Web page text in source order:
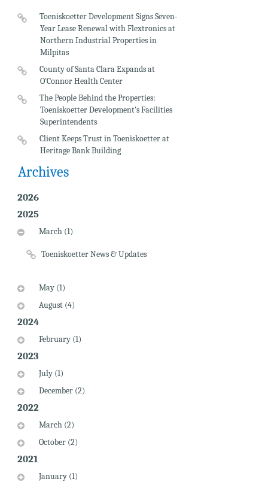
Toeniskoetter Development Signs Seven-
Year Lease Renewal with Flextronics at
Northern Industrial Properties in
Milpitas
County of Santa Clara Expands at
O'Connor Health Center
The People Behind the Properties:
Toeniskoetter Development's Facilities
Superintendents
Client Keeps Trust in Toeniskoetter at
Heritage Bank Building
Archives
2026
2025
March (1)
Toeniskoetter News & Updates
May (1)
August (4)
2024
February (1)
2023
July (1)
December (2)
2022
March (2)
October (2)
2021
January (1)